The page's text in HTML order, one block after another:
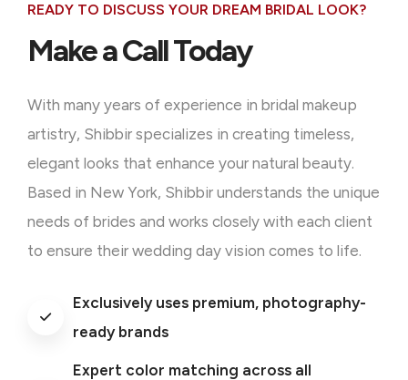
READY TO DISCUSS YOUR DREAM BRIDAL LOOK?
Make a Call Today
With many years of experience in bridal makeup
artistry, Shibbir specializes in creating timeless,
elegant looks that enhance your natural beauty.
Based in New York, Shibbir understands the unique
needs of brides and works closely with each client
to ensure their wedding day vision comes to life.
Exclusively uses premium, photography-
ready brands
Expert color matching across all